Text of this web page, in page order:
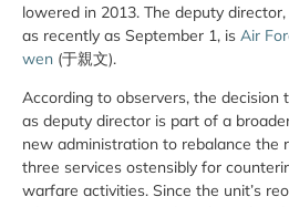
lowered in 2013. The deputy
as recently as September 1, is Air
wen (于親文).
According to observers, the decision
as deputy director is part of a
new administration to rebalance the
three services ostensibly for
warfare activities. Since the unit’s